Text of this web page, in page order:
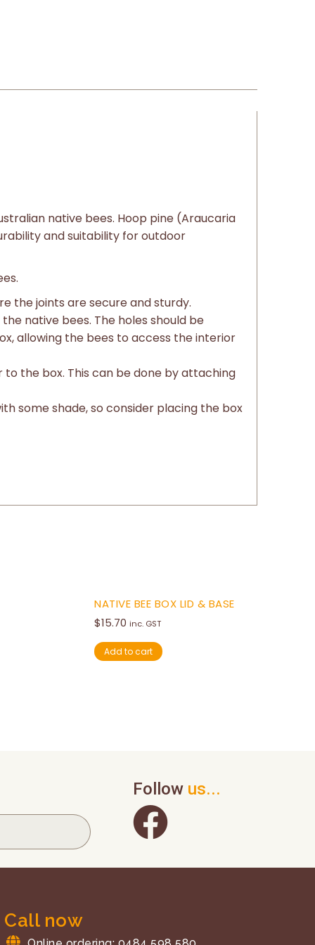
native bees. Hoop pine (Araucaria
and suitability for outdoor
the joints are secure and sturdy.
native bees. The holes should be
allowing the bees to access the interior
the box. This can be done by attaching
some shade, so consider placing the box
NATIVE BEE BOX LID & BASE
$15.70 inc. GST
Add to cart
Follow us...
Call now